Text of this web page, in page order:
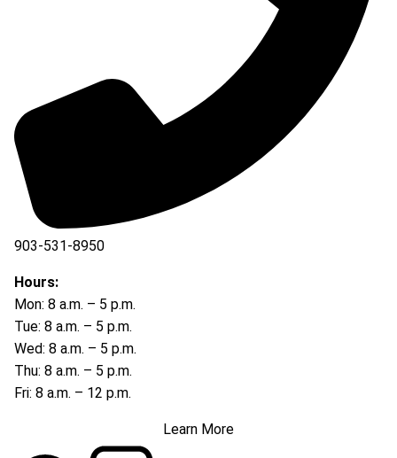
903-531-8950
Hours:
Mon: 8 a.m. – 5 p.m.
Tue: 8 a.m. – 5 p.m.
Wed: 8 a.m. – 5 p.m.
Thu: 8 a.m. – 5 p.m.
Fri: 8 a.m. – 12 p.m.
Learn More